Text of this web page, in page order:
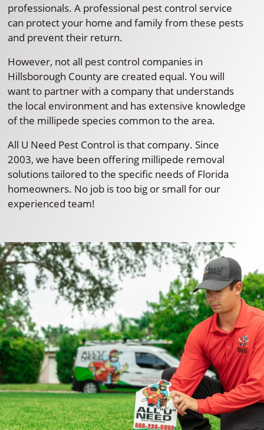
professionals. A professional pest control service
can protect your home and family from these pests
and prevent their return.
However, not all pest control companies in
Hillsborough County are created equal. You will
want to partner with a company that understands
the local environment and has extensive knowledge
of the millipede species common to the area.
All U Need Pest Control is that company. Since
2003, we have been offering millipede removal
solutions tailored to the specific needs of Florida
homeowners. No job is too big or small for our
experienced team!